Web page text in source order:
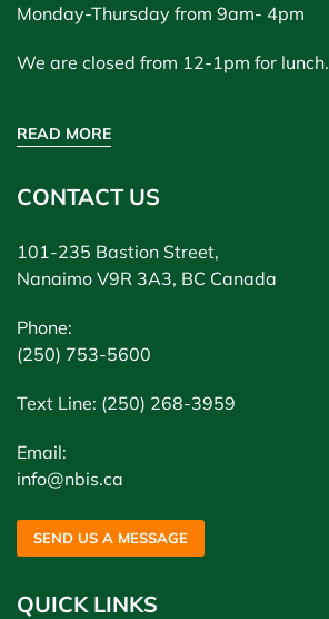
Monday-Thursday from 9am- 4pm
We are closed from 12-1pm for lunch.
READ MORE
CONTACT US
101-235 Bastion Street,
Nanaimo V9R 3A3, BC Canada
Phone:
(250) 753-5600
Text Line: (250) 268-3959
Email:
info@nbis.ca
SEND US A MESSAGE
QUICK LINKS